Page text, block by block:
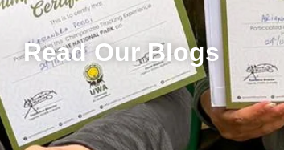
Read Our Blogs